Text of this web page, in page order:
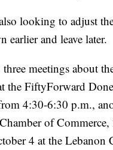
looking to adjust
earlier and leave later.
meetings about
the FiftyForward
4:30-6:30 p.m.,
of
4 at the